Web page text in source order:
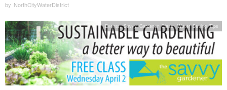
by NorthCityWaterDistrict
Events,Savvy Gardener Class, Water Saving Tips